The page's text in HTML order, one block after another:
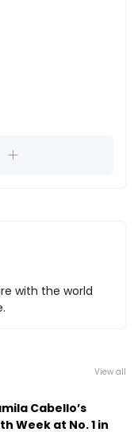
with the world
View all
Cabello’s
Week at No. 1 in